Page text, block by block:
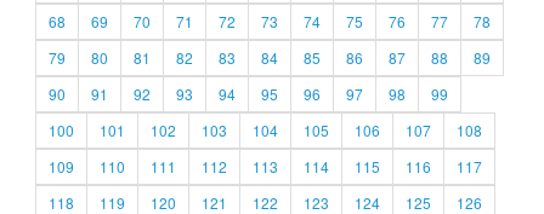
68
69 70 71 72 73 74 75 76 77
78
79
80 81 82 83 84 85 86 87 88
89
90
91 92 93 94 95 96 97 98
99
100
101 102 103 104 105 106 107
108
109
110 111 112 113 114 115 116
117
118
119 120 121 122 123 124 125
126